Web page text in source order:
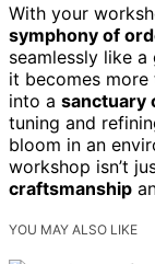
With your
symphony of
seamlessly like
it becomes
into a sanctuary
tuning and
bloom in an
workshop isn’t
craftsmanship
YOU MAY ALSO LIKE